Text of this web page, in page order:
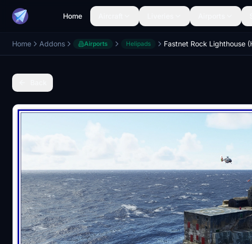
Home
Home Addons Airports Helipads